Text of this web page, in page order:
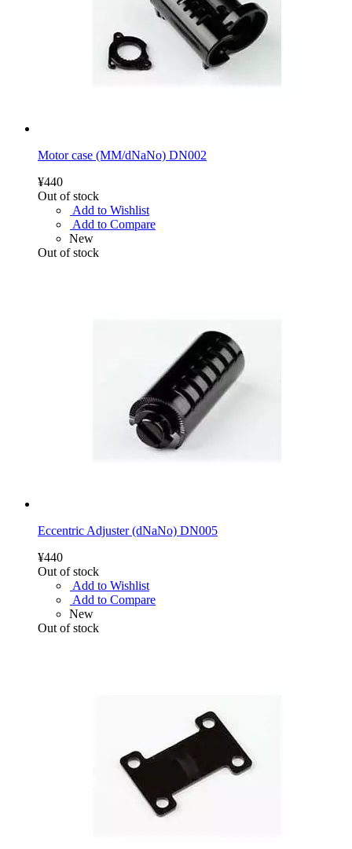
Motor case (MM/dNaNo) DN002
¥440
Out of stock
Add to Wishlist
Add to Compare
New
Out of stock
Eccentric Adjuster (dNaNo) DN005
¥440
Out of stock
Add to Wishlist
Add to Compare
New
Out of stock